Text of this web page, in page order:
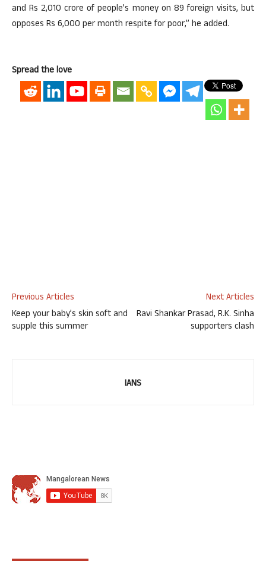
and Rs 2,010 crore of people’s money on 89 foreign visits, but
opposes Rs 6,000 per month respite for poor,” he added.
Spread the love
Previous Articles
Keep your baby’s skin soft and
supple this summer
Next Articles
Ravi Shankar Prasad, R.K. Sinha
supporters clash
IANS